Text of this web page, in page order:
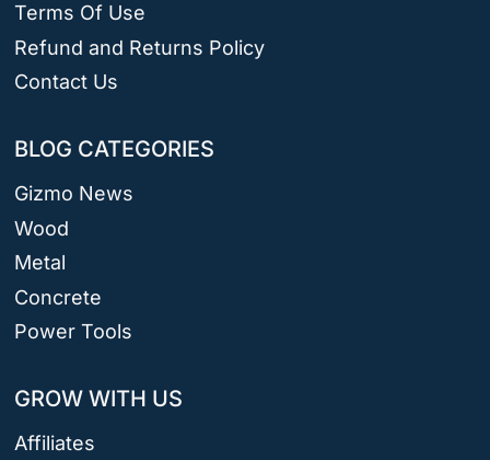
Terms Of Use
Refund and Returns Policy
Contact Us
BLOG CATEGORIES
Gizmo News
Wood
Metal
Concrete
Power Tools
GROW WITH US
Affiliates